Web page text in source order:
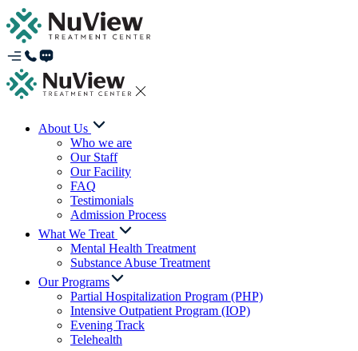
About Us
Who we are
Our Staff
Our Facility
FAQ
Testimonials
Admission Process
What We Treat
Mental Health Treatment
Substance Abuse Treatment
Our Programs
Partial Hospitalization Program (PHP)
Intensive Outpatient Program (IOP)
Evening Track
Telehealth